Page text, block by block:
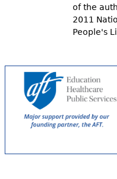
of the
2011
People's